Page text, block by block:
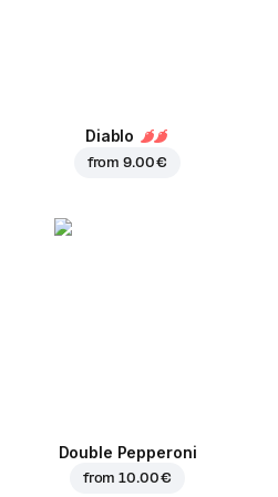
Diablo
from9.00 €
Double Pepperoni
from10.00 €